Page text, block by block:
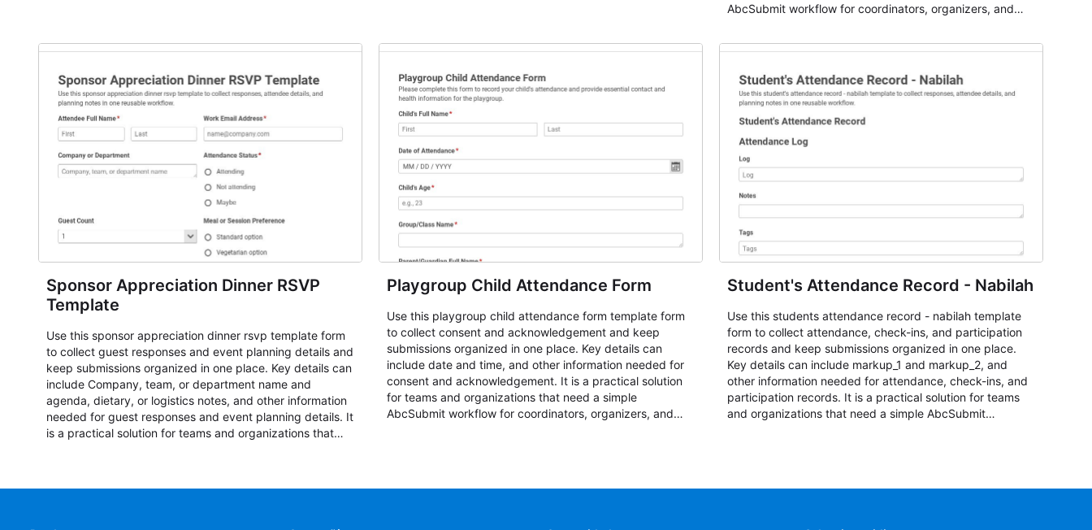
student enrollment, volunteer registration, business event
responses standardized so organizers can evaluate
submissions, manage next steps, and maintain cleaner
registration records over time.
AbcSubmit workflow for coordinators, organizers, and
Sponsor Appreciation Dinner RSVP
Template
Use this sponsor appreciation dinner rsvp template form
to collect guest responses and event planning details and
keep submissions organized in one place. Key details can
include Company, team, or department name and
agenda, dietary, or logistics notes, and other information
needed for guest responses and event planning details. It
is a practical solution for teams and organizations that
Playgroup Child Attendance Form
Use this playgroup child attendance form template form
to collect consent and acknowledgement and keep
submissions organized in one place. Key details can
include date and time, and other information needed for
consent and acknowledgement. It is a practical solution
for teams and organizations that need a simple
AbcSubmit workflow for coordinators, organizers, and
Student's Attendance Record - Nabilah
Use this students attendance record - nabilah template
form to collect attendance, check-ins, and participation
records and keep submissions organized in one place.
Key details can include markup_1 and markup_2, and
other information needed for attendance, check-ins, and
participation records. It is a practical solution for teams
and organizations that need a simple AbcSubmit